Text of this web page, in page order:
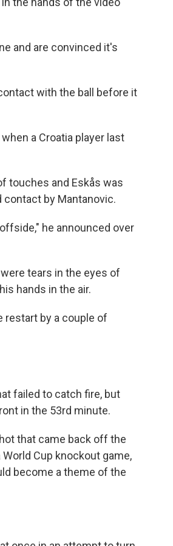
and are convinced it's
with the ball before it
a Croatia player last
touches and Eskås was
by Mantanovic.
he announced over
tears in the eyes of
hands in the air.
restart by a couple of
failed to catch fire, but
in the 53rd minute.
that came back off the
Cup knockout game,
become a theme of the